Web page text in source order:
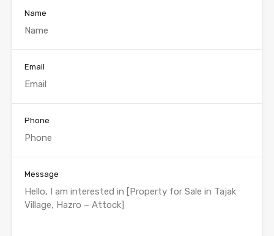
Name
Email
Phone
Message